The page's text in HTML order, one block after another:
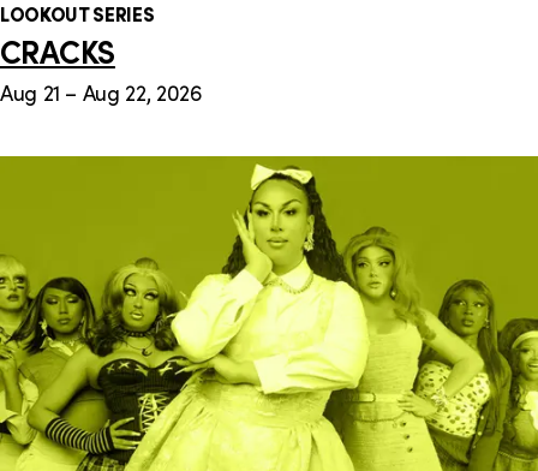
LOOKOUT SERIES
CRACKS
Aug 21 – Aug 22, 2026